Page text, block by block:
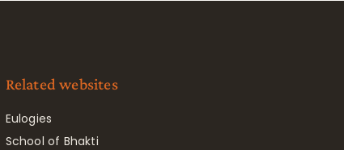
Related websites
Eulogies
School of Bhakti